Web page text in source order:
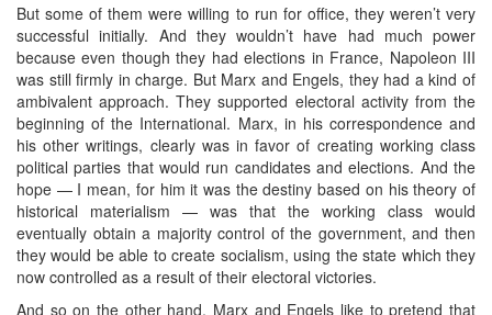
But some of them were willing to run for office, they weren’t very
successful initially. And they wouldn’t have had much power
because even though they had elections in France, Napoleon III
was still firmly in charge. But Marx and Engels, they had a kind of
ambivalent approach. They supported electoral activity from the
beginning of the International. Marx, in his correspondence and
his other writings, clearly was in favor of creating working class
political parties that would run candidates and elections. And the
hope — I mean, for him it was the destiny based on his theory of
historical materialism — was that the working class would
eventually obtain a majority control of the government, and then
they would be able to create socialism, using the state which they
now controlled as a result of their electoral victories.
And so on the other hand, Marx and Engels like to pretend that